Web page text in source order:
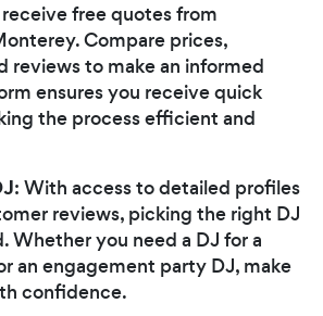
receive free quotes from
Compare prices,
reviews to make an informed
ensures you receive quick
the process efficient and
: With access to detailed profiles
reviews, picking the right DJ
Whether you need a DJ for a
an engagement party DJ, make
confidence.